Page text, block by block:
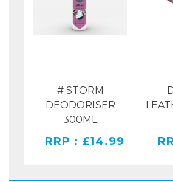
# STORM
DEODORISER
300ML
RRP : £14.99